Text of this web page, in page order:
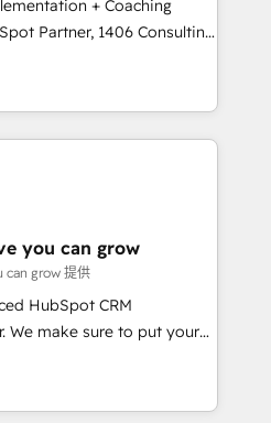
のCRM統合に対応します。
組織への移行を設計・実装。
と連携させ、役割定義・
までPMOとして主導。「設
責任」を引き受け、部門横断
す。 ▸ CMS戦略設
・SEOを前提にした情報設
らの移行支援：Salesforce・
移行、カスタム設計、履歴
。 ▸ AEO対応：ChatGPT・
+ Coaching
teams transform how
We don't just build your
team to own it, then stay
Marketing Alignment +
Integrations & Data
build. We fix what others
reality—practical
5% globally in client
you can grow
can grow 提供
HubSpot CRM
We make sure to put your
goals first and think along
are only satisfied once